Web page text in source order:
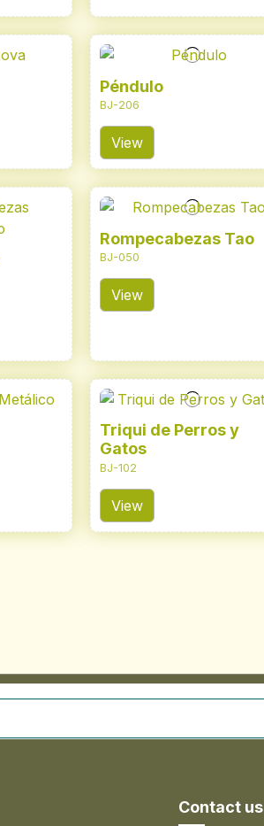
Péndulo
BJ-206
View
Rompecabezas Tao
BJ-050
View
Triqui de Perros y
Gatos
BJ-102
View
Contact us